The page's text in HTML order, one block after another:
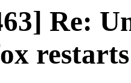
Re:
restarts